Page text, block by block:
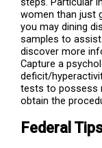
women than just
you may dining
samples to
discover more
Capture a
deficit/
tests to possess
obtain the
Federal